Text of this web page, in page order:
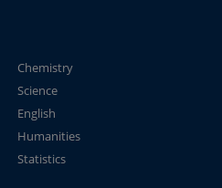
Chemistry
Science
English
Humanities
Statistics